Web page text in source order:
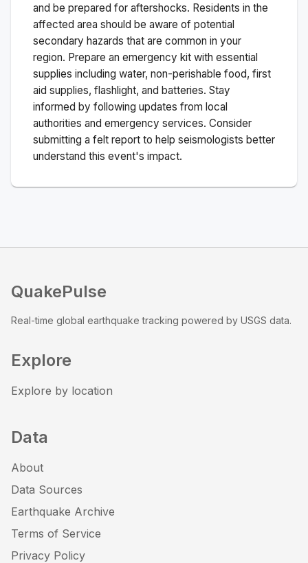
and be prepared for aftershocks. Residents in the
affected area should be aware of potential
secondary hazards that are common in your
region. Prepare an emergency kit with essential
supplies including water, non-perishable food, first
aid supplies, flashlight, and batteries. Stay
informed by following updates from local
authorities and emergency services. Consider
submitting a felt report to help seismologists better
understand this event's impact.
QuakePulse
Real-time global earthquake tracking powered by USGS data.
Explore
Explore by location
Data
About
Data Sources
Earthquake Archive
Terms of Service
Privacy Policy